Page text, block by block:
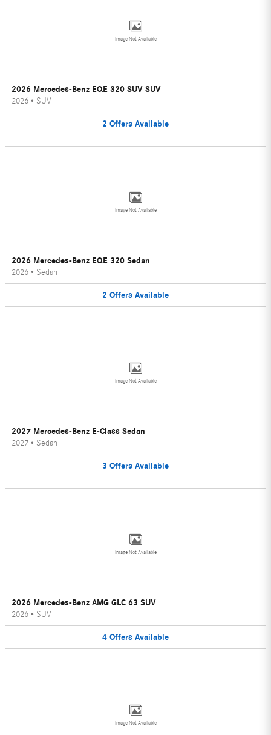
Image Not Available
2026 Mercedes-Benz EQE 320 SUV SUV
2026 • SUV
2 Offers Available
Image Not Available
2026 Mercedes-Benz EQE 320 Sedan
2026 • Sedan
2 Offers Available
Image Not Available
2027 Mercedes-Benz E-Class Sedan
2027 • Sedan
3 Offers Available
Image Not Available
2026 Mercedes-Benz AMG GLC 63 SUV
2026 • SUV
4 Offers Available
Image Not Available